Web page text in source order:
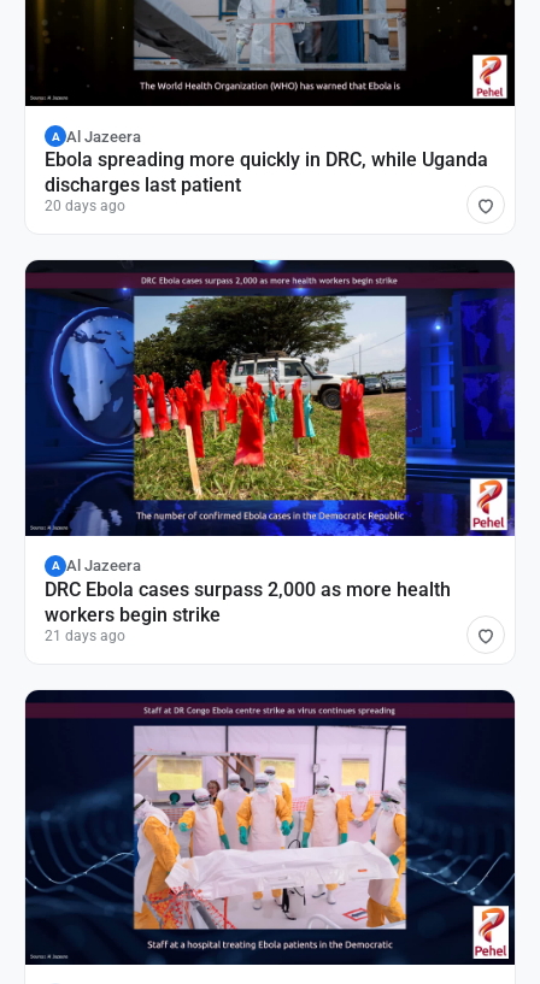
A Al Jazeera
Ebola spreading more quickly in DRC, while Uganda
discharges last patient
20 days ago
A Al Jazeera
DRC Ebola cases surpass 2,000 as more health
workers begin strike
21 days ago